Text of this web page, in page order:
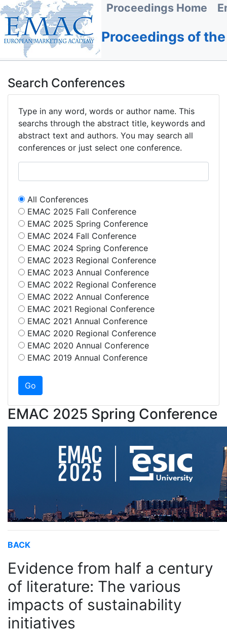
Proceedings Home
Proceedings of
Search Conferences
Type in any word, words or author name. This
searchs through the abstract title, keywords and
abstract text and authors. You may search all
conferences or just select one conference.
All Conferences
EMAC 2025 Fall Conference
EMAC 2025 Spring Conference
EMAC 2024 Fall Conference
EMAC 2024 Spring Conference
EMAC 2023 Regional Conference
EMAC 2023 Annual Conference
EMAC 2022 Regional Conference
EMAC 2022 Annual Conference
EMAC 2021 Regional Conference
EMAC 2021 Annual Conference
EMAC 2020 Regional Conference
EMAC 2020 Annual Conference
EMAC 2019 Annual Conference
EMAC 2025 Spring Conference
BACK
Evidence from half a century
of literature: The various
impacts of sustainability
initiatives